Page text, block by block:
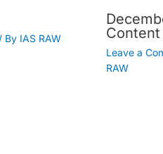
By IAS RAW
Content
Leave a
RAW